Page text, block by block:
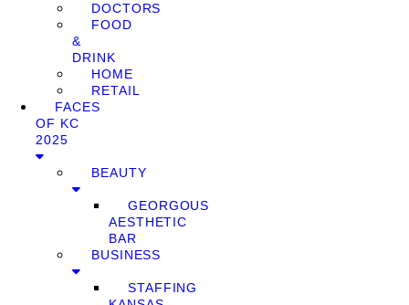
DOCTORS
FOOD
&
DRINK
HOME
RETAIL
FACES
OF KC
2025
BEAUTY
GEORGOUS
AESTHETIC
BAR
BUSINESS
STAFFING